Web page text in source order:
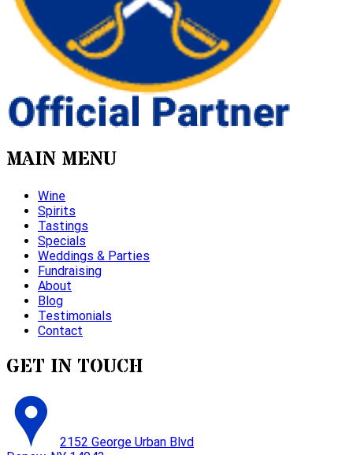
MAIN MENU
Wine
Spirits
Tastings
Specials
Weddings & Parties
Fundraising
About
Blog
Testimonials
Contact
GET IN TOUCH
2152 George Urban Blvd